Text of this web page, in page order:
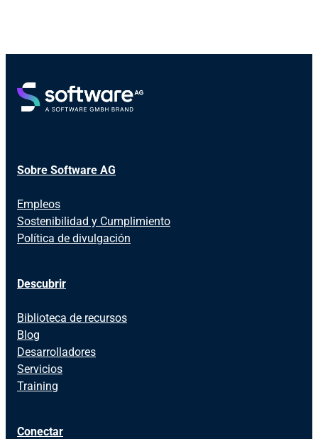
Sobre Software AG
Empleos
Sostenibilidad y Cumplimiento
Política de divulgación
Descubrir
Biblioteca de recursos
Blog
Desarrolladores
Servicios
Training
Conectar